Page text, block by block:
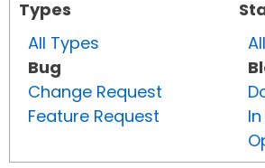
Types
All Types
Bug
Change Request
Feature Request